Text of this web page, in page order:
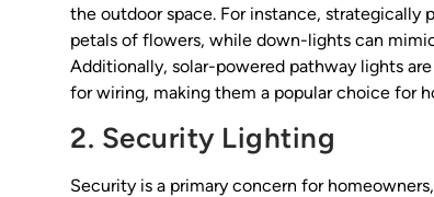
the outdoor space. For instance,
petals of flowers, while down-lights can
Additionally, solar-powered pathway lights
for wiring, making them a popular choice for
2. Security Lighting
Security is a primary concern for